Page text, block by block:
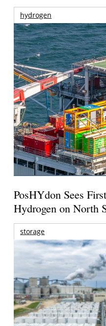
hydrogen
PosHYdon Sees
Hydrogen on North
storage